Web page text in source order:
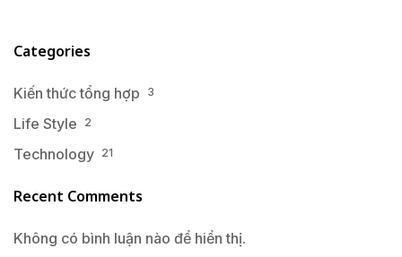
Categories
Kiến thức tổng hợp 3
Life Style 2
Technology 21
Recent Comments
Không có bình luận nào để hiển thị.